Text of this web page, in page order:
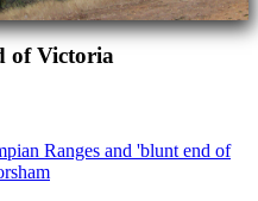
of Victoria
Ranges and 'blunt end of